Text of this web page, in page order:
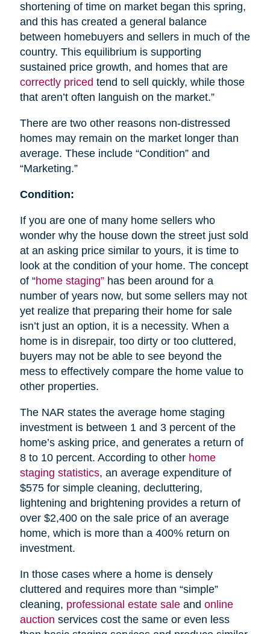
shortening of time on market began this spring,
and this has created a general balance
between homebuyers and sellers in much of the
country. This equilibrium is supporting
sustained price growth, and homes that are
correctly priced tend to sell quickly, while those
that aren’t often languish on the market.”
There are two other reasons non-distressed
homes may remain on the market longer than
average. These include “Condition” and
“Marketing.”
Condition:
If you are one of many home sellers who
wonder why the house down the street just sold
at an asking price similar to yours, it is time to
look at the condition of your home. The concept
of “home staging”has been around for a
number of years now, but some sellers may not
yet realize that preparing their home for sale
isn’t just an option, it is a necessity. When a
home is in disrepair, too dirty or too cluttered,
buyers may not be able to see beyond the
mess to effectively compare the home value to
other properties.
The NAR states the average home staging
investment is between 1 and 3 percent of the
home’s asking price, and generates a return of
8 to 10 percent. According to other home
staging statistics, an average expenditure of
$575 for simple cleaning, decluttering,
lightening and brightening provides a return of
over $2,400 on the sale price of an average
home, which is more than a 400% return on
investment.
In those cases where a home is densely
cluttered and requires more than “simple”
cleaning, professional estate saleand online
auction services cost the same or even less